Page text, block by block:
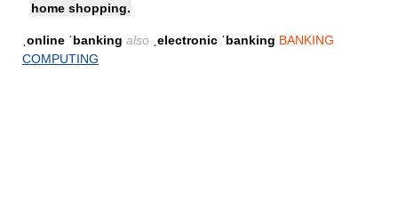
home shopping.
ˌonline ˈbanking also ˌelectronic ˈbanking BANKING
COMPUTING